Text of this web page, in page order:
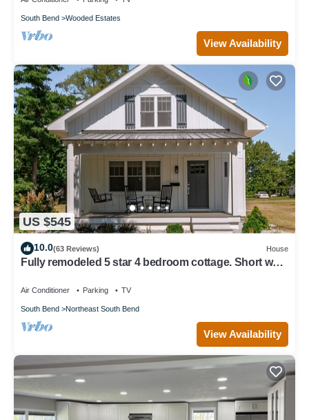
South Bend Wooded Estates
View Availability
US $545
10.0(63 Reviews) House
Fully remodeled 5 star 4 bedroom cottage. Short walk
Air Conditioner Parking TV
South Bend Northeast South Bend
View Availability